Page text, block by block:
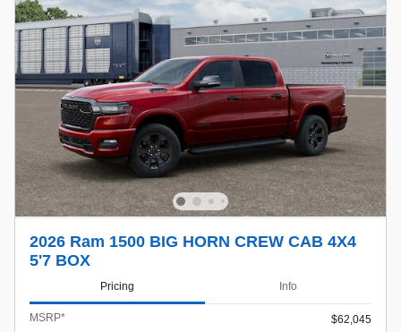
2026 Ram 1500 BIG HORN CREW CAB 4X4
5'7 BOX
Pricing Info
MSRP*
$62,045